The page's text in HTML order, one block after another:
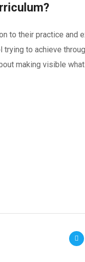
to their practice and
trying to achieve
making visible